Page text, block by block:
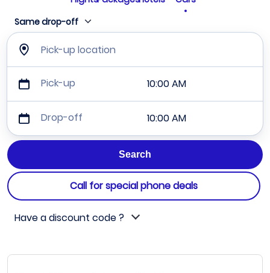
Same drop-off
Pick-up location
Pick-up 10:00 AM
Drop-off 10:00 AM
Call for special phone deals
Have a discount code ?